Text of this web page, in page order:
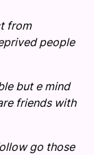
from
people
but e mind
friends with
go those